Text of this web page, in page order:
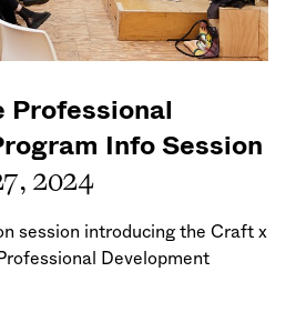
Professional
Info Session
2024
session introducing the Craft x
Development